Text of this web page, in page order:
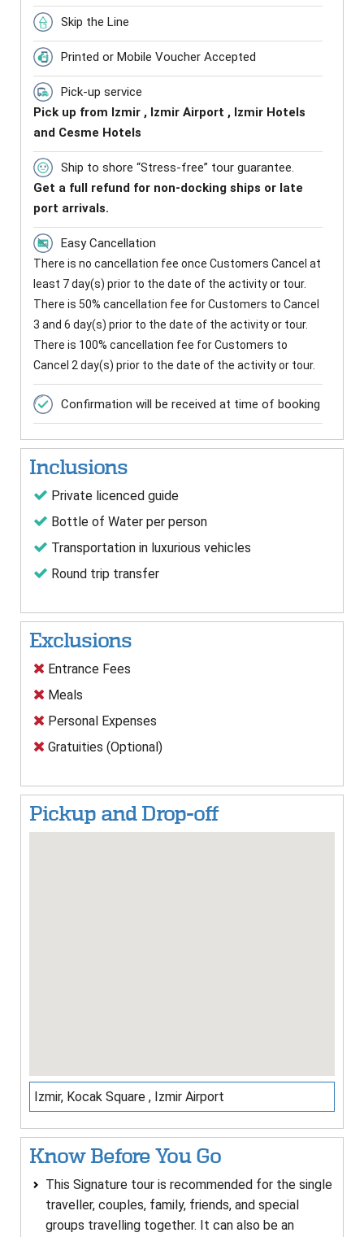
Skip the Line
Printed or Mobile Voucher Accepted
Pick-up service
Pick up from Izmir , Izmir Airport , Izmir Hotels
and Cesme Hotels
Ship to shore “Stress-free” tour guarantee.
Get a full refund for non-docking ships or late
port arrivals.
Easy Cancellation
There is no cancellation fee once Customers Cancel at
least 7 day(s) prior to the date of the activity or tour.
There is 50% cancellation fee for Customers to Cancel
3 and 6 day(s) prior to the date of the activity or tour.
There is 100% cancellation fee for Customers to
Cancel 2 day(s) prior to the date of the activity or tour.
Confirmation will be received at time of booking
Inclusions
Private licenced guide
Bottle of Water per person
Transportation in luxurious vehicles
Round trip transfer
Exclusions
Entrance Fees
Meals
Personal Expenses
Gratuities (Optional)
Pickup and Drop-off
Izmir, Kocak Square , Izmir Airport
Know Before You Go
This Signature tour is recommended for the single
traveller, couples, family, friends, and special
groups travelling together. It can also be an